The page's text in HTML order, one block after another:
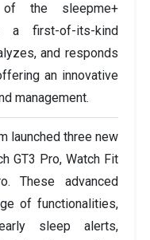
the sleepme+
a first-of-its-kind
and responds
an innovative
management.
launched three new
GT3 Pro, Watch Fit
These advanced
of functionalities,
sleep alerts,